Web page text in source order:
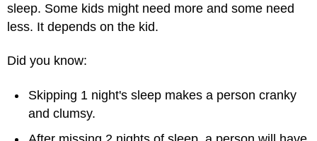
sleep. Some kids might need more and some need
less. It depends on the kid.
Did you know:
Skipping 1 night's sleep makes a person cranky
and clumsy.